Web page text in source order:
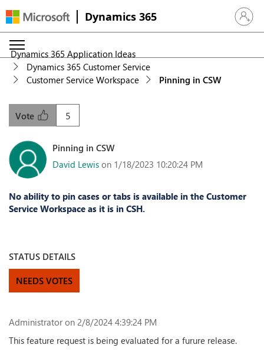
Dynamics 365 Sign in
Dynamics 365 Application Ideas
Dynamics 365 Customer Service
Customer Service Workspace
Pinning in CSW
5
Vote
Pinning in CSW
David Lewis on 1/18/2023 10:20:24 PM
No ability to pin cases or tabs is available in the Customer
Service Workspace as it is in CSH.
STATUS DETAILS
NEEDS VOTES
Administrator on 2/8/2024 4:39:24 PM
This feature request is being evaluated for a furure release.